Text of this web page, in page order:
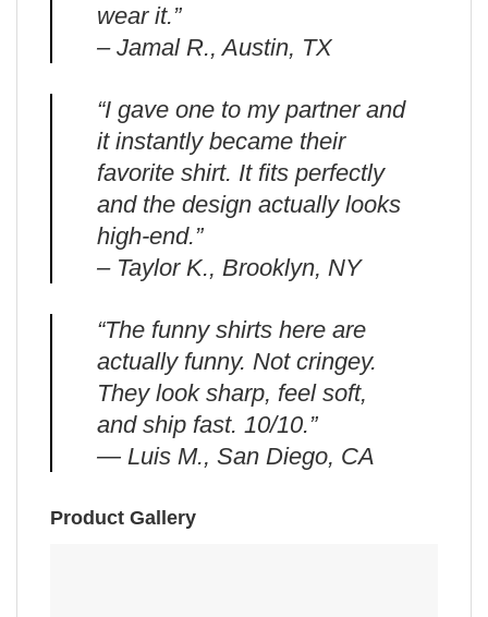
wear it.”
– Jamal R., Austin, TX
“I gave one to my partner and
it instantly became their
favorite shirt. It fits perfectly
and the design actually looks
high-end.”
– Taylor K., Brooklyn, NY
“The funny shirts here are
actually funny. Not cringey.
They look sharp, feel soft,
and ship fast. 10/10.”
— Luis M., San Diego, CA
Product Gallery